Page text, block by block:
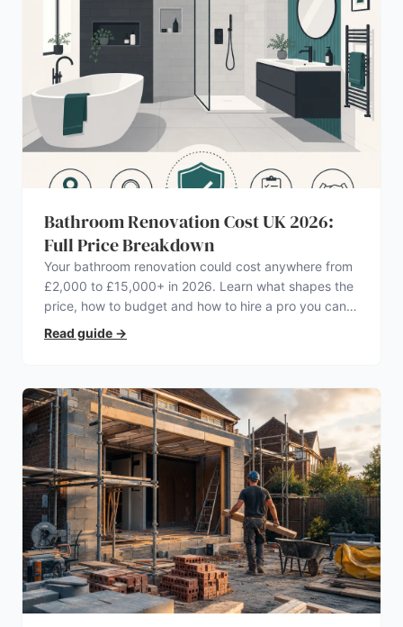
Bathroom Renovation Cost UK 2026:
Full Price Breakdown
Your bathroom renovation could cost anywhere from
£2,000 to £15,000+ in 2026. Learn what shapes the
price, how to budget and how to hire a pro you can
trust.
Read guide →